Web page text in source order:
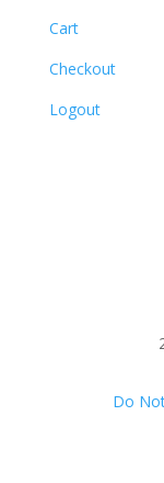
Cart
Checkout
Logout
Do